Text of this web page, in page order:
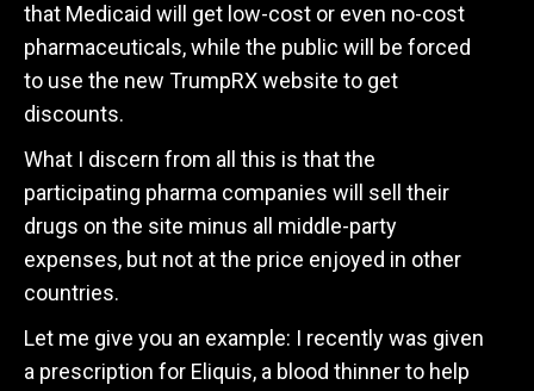
that Medicaid will get low-cost or even no-cost
pharmaceuticals, while the public will be forced
to use the new TrumpRX website to get
discounts.
What I discern from all this is that the
participating pharma companies will sell their
drugs on the site minus all middle-party
expenses, but not at the price enjoyed in other
countries.
Let me give you an example: I recently was given
a prescription for Eliquis, a blood thinner to help